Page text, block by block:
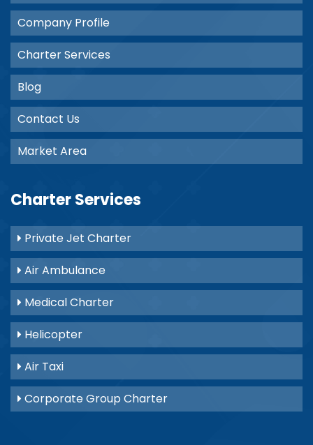
Company Profile
Charter Services
Blog
Contact Us
Market Area
Charter Services
Private Jet Charter
Air Ambulance
Medical Charter
Helicopter
Air Taxi
Corporate Group Charter